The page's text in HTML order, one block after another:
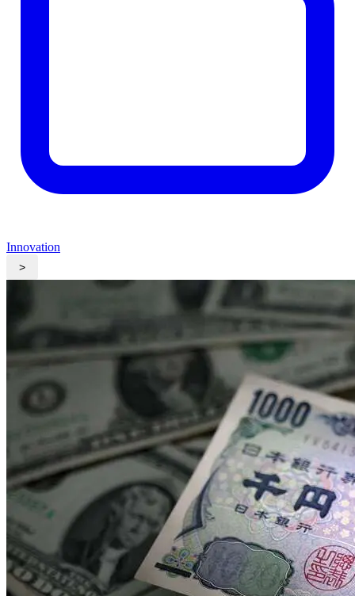
Innovation
>